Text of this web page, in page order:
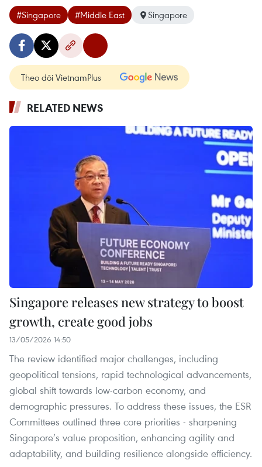
#Singapore #Middle East Singapore
Theo dõi VietnamPlus
RELATED NEWS
Singapore releases new strategy to boost
growth, create good jobs
13/05/2026 14:50
The review identified major challenges, including
geopolitical tensions, rapid technological advancements,
global shift towards low-carbon economy, and
demographic pressures. To address these issues, the ESR
Committees outlined three core priorities - sharpening
Singapore’s value proposition, enhancing agility and
adaptability, and building resilience alongside efficiency.